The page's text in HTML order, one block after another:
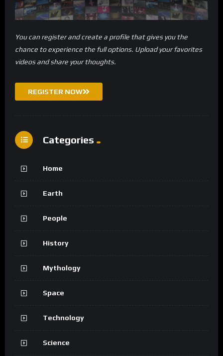
You can register and create a profile that gives you the
chance to experience the full options. Upload your favorites
videos and share your thoughts.
REGISTER NOW
Categories
Home
Earth
People
History
Mythology
Space
Technology
Science